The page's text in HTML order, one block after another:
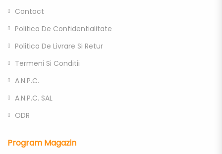
Contact
Politica De Confidentialitate
Politica De Livrare Si Retur
Termeni Si Conditii
A.N.P.C.
A.N.P.C. SAL
ODR
Program Magazin